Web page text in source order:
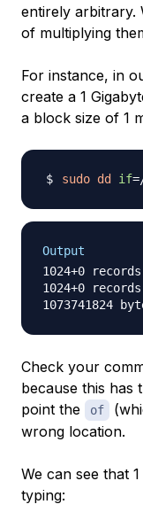
entirely arbitrary.
of multiplying
For instance, in
create a 1
a block size of 1
sudo dd if=
Output
1024+0
1024+0
Check your
because this has
point the
of
wrong location.
We can see that
typing: